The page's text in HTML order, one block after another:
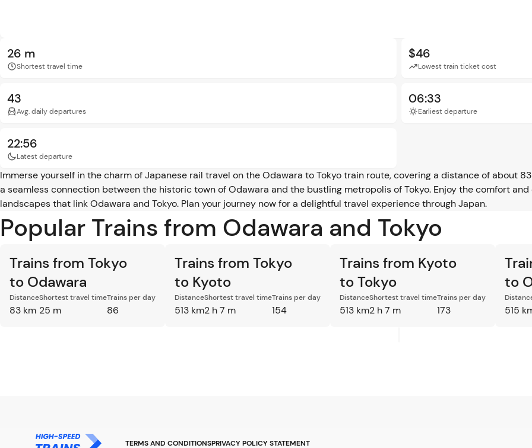
26 m
Shortest travel time
$46
Lowest train ticket cost
43
Avg. daily departures
06:33
Earliest departure
22:56
Latest departure
Immerse yourself in the charm of Japanese rail travel on the Odawara to Tokyo train route, covering a distance of about
a seamless connection between the historic town of Odawara and the bustling metropolis of Tokyo. Enjoy the comfort
landscapes that link Odawara and Tokyo. Plan your journey now for a delightful travel experience through Japan.
Popular Trains from Odawara and Tokyo
Trains from Tokyo
to Odawara
Distance
83 km
Shortest travel time
25 m
Trains per day
86
Trains from Tokyo
to Kyoto
Distance
513 km
Shortest travel time
2 h 7 m
Trains per day
154
Trains from Kyoto
to Tokyo
Distance
513 km
Shortest travel time
2 h 7 m
Trains per day
173
to
515
TERMS AND CONDITIONSPRIVACY POLICY STATEMENT